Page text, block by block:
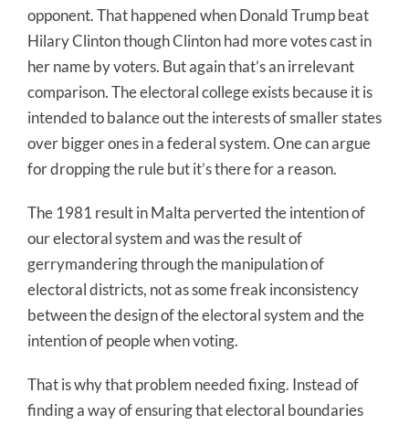
opponent. That happened when Donald Trump beat
Hilary Clinton though Clinton had more votes cast in
her name by voters. But again that’s an irrelevant
comparison. The electoral college exists because it is
intended to balance out the interests of smaller states
over bigger ones in a federal system. One can argue
for dropping the rule but it’s there for a reason.
The 1981 result in Malta perverted the intention of
our electoral system and was the result of
gerrymandering through the manipulation of
electoral districts, not as some freak inconsistency
between the design of the electoral system and the
intention of people when voting.
That is why that problem needed fixing. Instead of
finding a way of ensuring that electoral boundaries